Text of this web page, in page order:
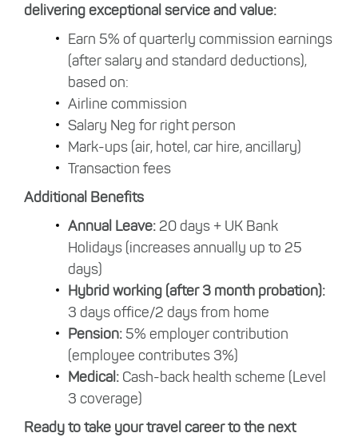
delivering exceptional service and value:
Earn 5% of quarterly commission earnings
(after salary and standard deductions),
based on:
Airline commission
Salary Neg for right person
Mark-ups (air, hotel, car hire, ancillary)
Transaction fees
Additional Benefits
Annual Leave: 20 days + UK Bank
Holidays (increases annually up to 25
days)
Hybrid working (after 3 month probation):
3 days office/2 days from home
Pension: 5% employer contribution
(employee contributes 3%)
Medical: Cash-back health scheme (Level
3 coverage)
Ready to take your travel career to the next